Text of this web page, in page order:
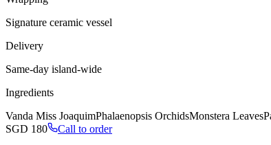
Signature ceramic vessel
Delivery
Same-day island-wide
Ingredients
Vanda Miss JoaquimPhalaenopsis OrchidsMonstera Leaves
SGD 180
Call to order